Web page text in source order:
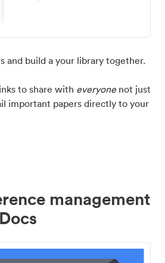
and build a your library together.
to share with everyonenot just
important papers directly to your
management